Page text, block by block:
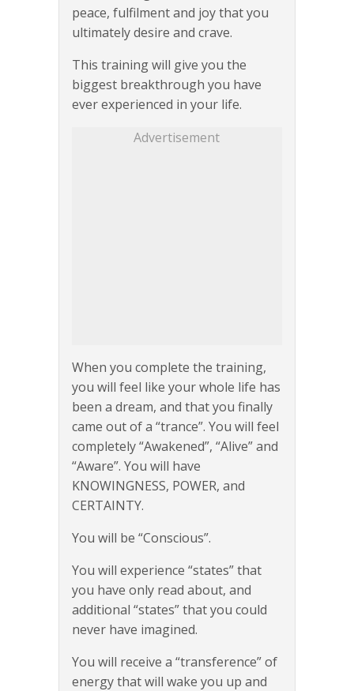
peace, fulfilment and joy that you
ultimately desire and crave.
This training will give you the
biggest breakthrough you have
ever experienced in your life.
Advertisement
When you complete the training,
you will feel like your whole life has
been a dream, and that you finally
came out of a “trance”. You will feel
completely “Awakened”, “Alive” and
“Aware”. You will have
KNOWINGNESS, POWER, and
CERTAINTY.
You will be “Conscious”.
You will experience “states” that
you have only read about, and
additional “states” that you could
never have imagined.
You will receive a “transference” of
energy that will wake you up and